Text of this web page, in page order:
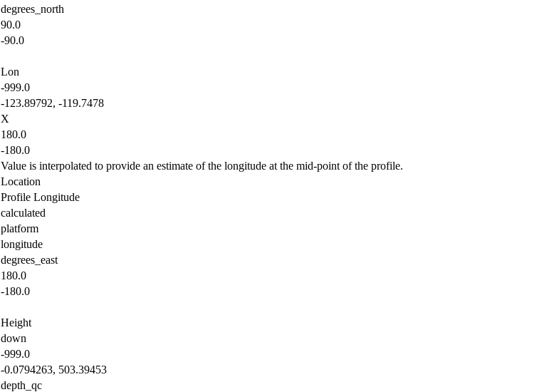
degrees_north
90.0
-90.0
Lon
-999.0
-123.89792, -119.7478
X
180.0
-180.0
Value is interpolated to provide an estimate of the longitude at the mid-point of the profile.
Location
Profile Longitude
calculated
platform
longitude
degrees_east
180.0
-180.0
Height
down
-999.0
-0.0794263, 503.39453
depth_qc